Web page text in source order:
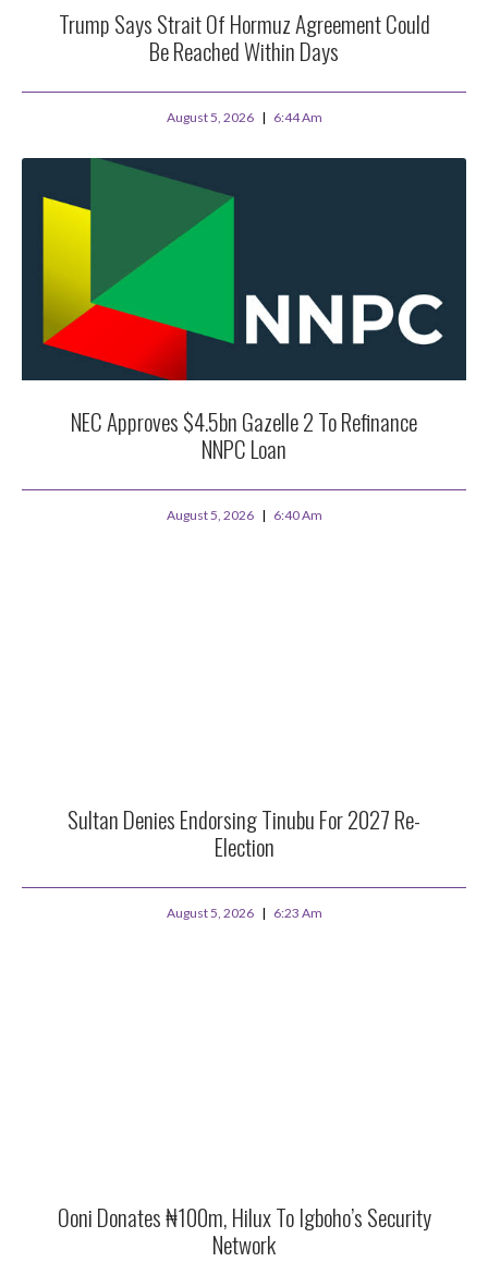
Trump Says Strait Of Hormuz Agreement Could
Be Reached Within Days
August 5, 2026 6:44 Am
NEC Approves $4.5bn Gazelle 2 To Refinance
NNPC Loan
August 5, 2026 6:40 Am
Sultan Denies Endorsing Tinubu For 2027 Re-
Election
August 5, 2026 6:23 Am
Ooni Donates ₦100m, Hilux To Igboho’s Security
Network